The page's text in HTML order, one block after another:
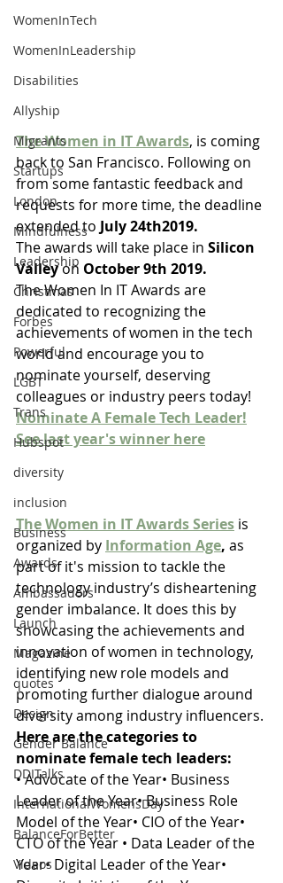
WomenInTech
WomenInLeadership
Disabilities
Allyship
Migrants
Startups
London
Mindfulness
Leadership
Christmas
Forbes
Powerful
LGBT
Trans
Hubspot
diversity
inclusion
Business
Awards
Ambassadors
Launch
Magazine
quotes
Design
Gender Balance
DDITalks
InternationalWomensDay
BalanceForBetter
Videos
The Women in IT Awards, is coming
back to San Francisco. Following on
from some fantastic feedback and
requests for more time, the deadline
extended to July 24th2019.
The awards will take place in Silicon
Valley on October 9th 2019.
The Women In IT Awards are
dedicated to recognizing the
achievements of women in the tech
world and encourage you to
nominate yourself, deserving
colleagues or industry peers today!
Nominate A Female Tech Leader!
See last year's winner here
The Women in IT Awards Series is
organized by Information Age, as
part of it's mission to tackle the
technology industry’s disheartening
gender imbalance. It does this by
showcasing the achievements and
innovation of women in technology,
identifying new role models and
promoting further dialogue around
diversity among industry influencers.
Here are the categories to
nominate female tech leaders:
• Advocate of the Year• Business
Leader of the Year• Business Role
Model of the Year• CIO of the Year•
CTO of the Year • Data Leader of the
Year• Digital Leader of the Year•